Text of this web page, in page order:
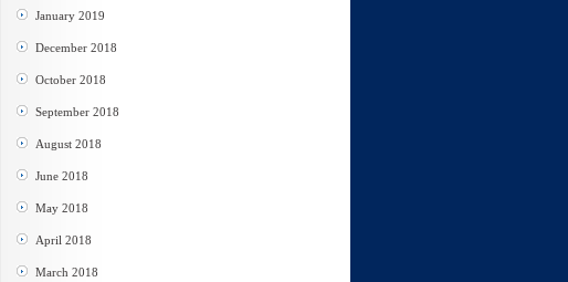
January 2019
December 2018
October 2018
September 2018
August 2018
June 2018
May 2018
April 2018
March 2018